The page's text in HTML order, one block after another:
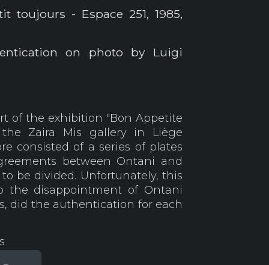
toujours - Espace 251, 1985,
on photo by Luigi
of the exhibition "Bon Appetite
Zaira Mis gallery in Liège
consisted of a series of plates
between Ontani and
be divided. Unfortunately, this
the disappointment of Ontani
did the authentication for each